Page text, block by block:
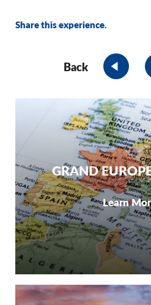
Share this experience.
Back
GRAND
Learn